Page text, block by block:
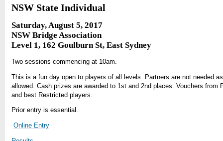
NSW State Individual
Saturday, August 5, 2017
NSW Bridge Association
Level 1, 162 Goulburn St, East Sydney
Two sessions commencing at 10am.
This is a fun day open to players of all levels. Partners are not needed
allowed. Cash prizes are awarded to 1st and 2nd places. Vouchers
and best Restricted players.
Prior entry is essential.
Online Entry